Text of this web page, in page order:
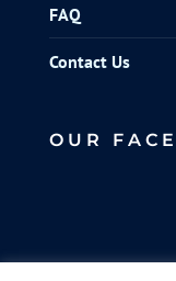
FAQ
Contact Us
OUR